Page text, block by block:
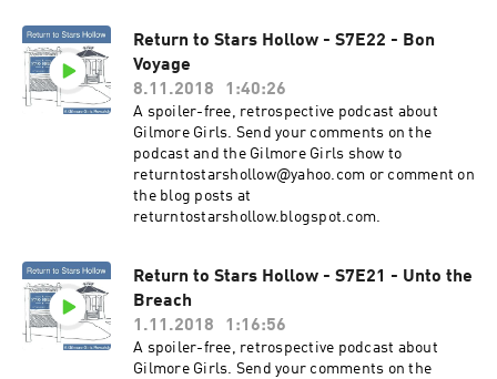
Return to Stars Hollow - S7E22 - Bon
Voyage
8.11.2018
1:40:26
A spoiler-free, retrospective podcast about
Gilmore Girls. Send your comments on the
podcast and the Gilmore Girls show to
returntostarshollow@yahoo.com or comment on
the blog posts at
returntostarshollow.blogspot.com.
Return to Stars Hollow - S7E21 - Unto the
Breach
1.11.2018
1:16:56
A spoiler-free, retrospective podcast about
Gilmore Girls. Send your comments on the